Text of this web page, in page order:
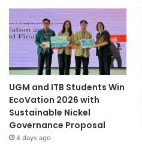
UGM and ITB Students Win
EcoVation 2026 with
Sustainable Nickel
Governance Proposal
4 days ago